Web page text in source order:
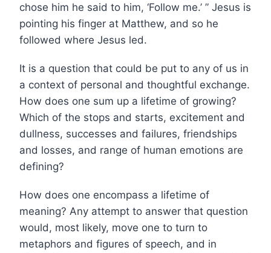
chose him he said to him, ‘Follow me.’ ” Jesus is
pointing his finger at Matthew, and so he
followed where Jesus led.
It is a question that could be put to any of us in
a context of personal and thoughtful exchange.
How does one sum up a lifetime of growing?
Which of the stops and starts, excitement and
dullness, successes and failures, friendships
and losses, and range of human emotions are
defining?
How does one encompass a lifetime of
meaning? Any attempt to answer that question
would, most likely, move one to turn to
metaphors and figures of speech, and in